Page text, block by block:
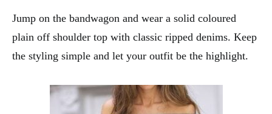
Jump on the bandwagon and wear a solid coloured
plain off shoulder top with classic ripped denims. Keep
the styling simple and let your outfit be the highlight.